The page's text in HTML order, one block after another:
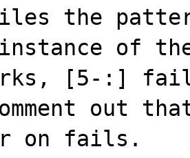
the
of
[5-:]
out
on fails.